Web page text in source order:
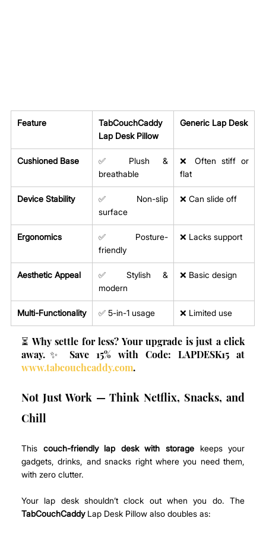
Feature
TabCouchCaddy
Lap Desk Pillow
Generic Lap Desk
Cushioned Base
✅ Plush &
breathable
❌ Often stiff or
flat
Device Stability
✅ Non-slip
surface
❌ Can slide off
Ergonomics
✅ Posture-
friendly
❌ Lacks support
Aesthetic Appeal
✅ Stylish &
modern
❌ Basic design
Multi-Functionality ✅ 5-in-1 usage ❌ Limited use
⏳ Why settle for less? Your upgrade is just a click
www.tabcouchcaddy.com.
Not Just Work — Think Netflix, Snacks, and
Chill
This couch-friendly lap desk with storage keeps your
gadgets, drinks, and snacks right where you need them,
with zero clutter.
TabCouchCaddy Lap Desk Pillow also doubles as: